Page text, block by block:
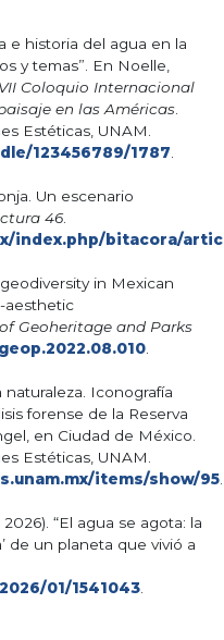
e historia del agua en la
y temas”. En Noelle,
Coloquio Internacional
en las Américas
Estéticas, UNAM.
123456789/1787
Un escenario
46
index.php/bitacora/
in Mexican
aesthetic
Geoheritage and Parks
naturaleza. Iconografía
forense de la Reserva
en Ciudad de México.
Estéticas, UNAM.
items/show/95
“El agua se agota: la
de un planeta que vivió a
01/1541043